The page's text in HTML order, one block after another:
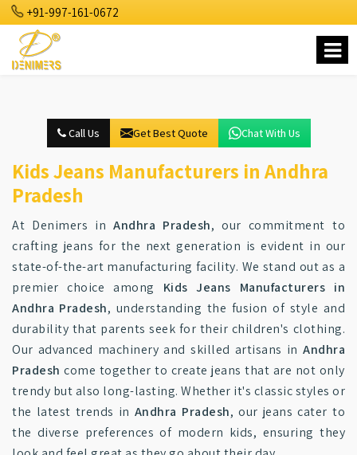
+91-997-161-0672
Call Us Get Best Quote Chat With Us
Kids Jeans Manufacturers in Andhra
Pradesh
At Denimers inAndhra Pradesh, our commitment to
crafting jeans for the next generation is evident in our
state-of-the-art manufacturing facility. We stand out as a
premier choice among Kids Jeans Manufacturers in
Andhra Pradesh, understanding the fusion of style and
durability that parents seek for their children's clothing.
Our advanced machinery and skilled artisans in Andhra
Pradesh come together to create jeans that are not only
trendy but also long-lasting. Whether it's classic styles or
the latest trends in Andhra Pradesh, our jeans cater to
the diverse preferences of modern kids, ensuring they